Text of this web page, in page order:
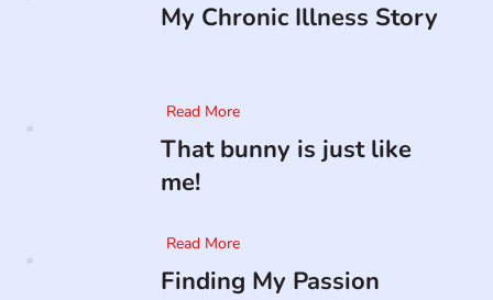
My Chronic Illness Story
Read More
That bunny is just like
me!
Read More
Finding My Passion